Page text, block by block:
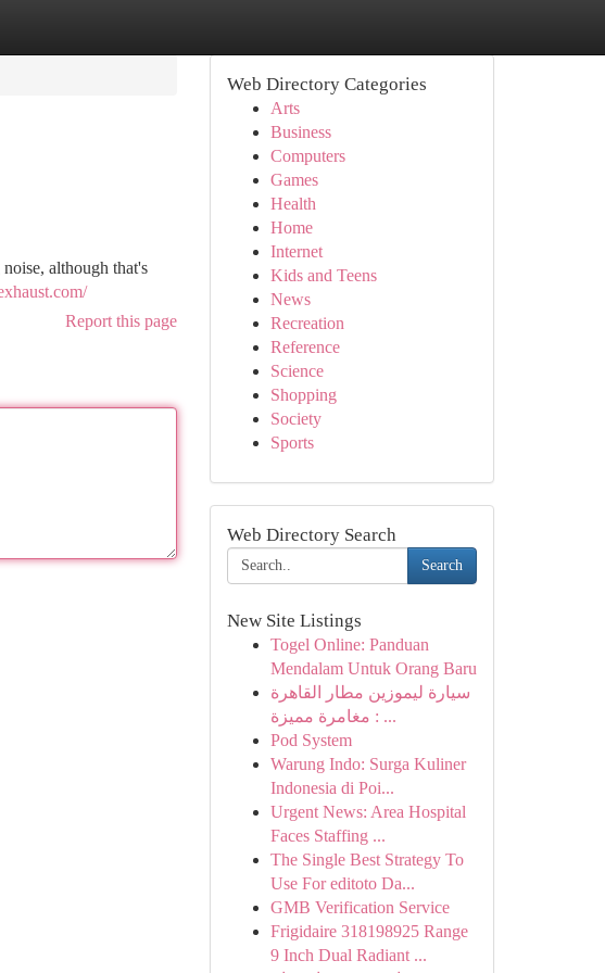
although that's
Report this page
Web Directory Categories
Arts
Business
Computers
Games
Health
Home
Internet
Kids and Teens
News
Recreation
Reference
Science
Shopping
Society
Sports
Web Directory Search
Search
New Site Listings
Togel Online: Panduan
Mendalam Untuk Orang Baru
سيارة ليموزين مطار القاهرة
: مغامرة مميزة ...
Pod System
Warung Indo: Surga Kuliner
Indonesia di Poi...
Urgent News: Area Hospital
Faces Staffing ...
The Single Best Strategy To
Use For editoto Da...
GMB Verification Service
Frigidaire 318198925 Range
9 Inch Dual Radiant ...